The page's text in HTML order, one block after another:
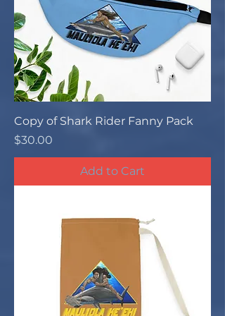
Copy of Shark Rider Fanny Pack
Price
$30.00
Add to Cart